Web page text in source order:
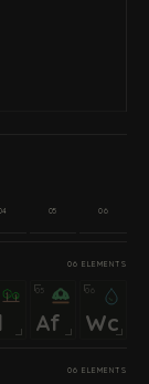
05 06
06 ELEMENTS
05
Af
06
Wc
06 ELEMENTS